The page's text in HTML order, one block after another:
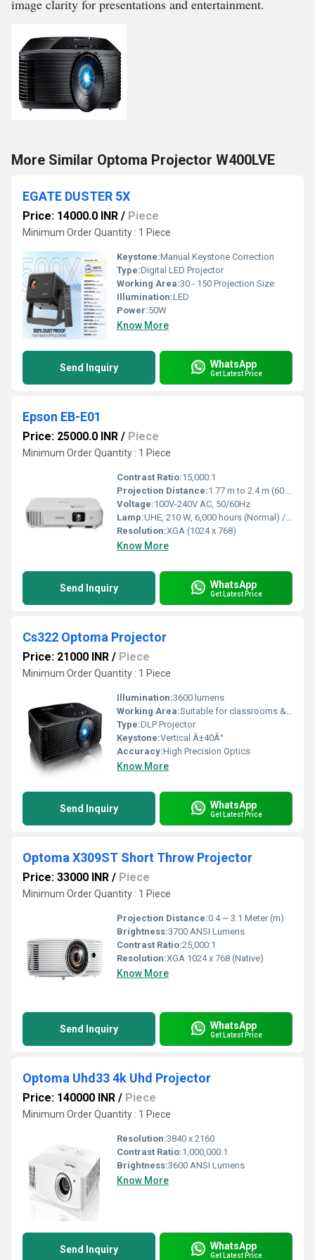
image clarity for presentations and entertainment.
More Similar Optoma Projector W400LVE
EGATE DUSTER 5X
Price: 14000.0 INR / Piece
Minimum Order Quantity : 1 Piece
Keystone:Manual Keystone Correction
Type:Digital LED Projector
Working Area:30 - 150 Projection Size
Illumination:LED
Power:50W
Know More
Send Inquiry WhatsApp
Get Latest Price
Epson EB-E01
Price: 25000.0 INR / Piece
Minimum Order Quantity : 1 Piece
Contrast Ratio:15,000:1
Projection Distance:1.77 m to 2.4 m (60 screen)
Voltage:100V-240V AC, 50/60Hz
Lamp:UHE, 210 W, 6,000 hours (Normal) / 12,000 hours (Eco) lifespan
Resolution:XGA (1024 x 768)
Know More
Send Inquiry WhatsApp
Get Latest Price
Cs322 Optoma Projector
Price: 21000 INR / Piece
Minimum Order Quantity : 1 Piece
Illumination:3600 lumens
Working Area:Suitable for classrooms & small halls
Type:DLP Projector
Keystone:Vertical Â±40Â°
Accuracy:High Precision Optics
Know More
Send Inquiry WhatsApp
Get Latest Price
Optoma X309ST Short Throw Projector
Price: 33000 INR / Piece
Minimum Order Quantity : 1 Piece
Projection Distance:0.4 ~ 3.1 Meter (m)
Brightness:3700 ANSI Lumens
Contrast Ratio:25,000:1
Resolution:XGA 1024 x 768 (Native)
Know More
Send Inquiry WhatsApp
Get Latest Price
Optoma Uhd33 4k Uhd Projector
Price: 140000 INR / Piece
Minimum Order Quantity : 1 Piece
Resolution:3840 x 2160
Contrast Ratio:1,000,000:1
Brightness:3600 ANSI Lumens
Know More
Send Inquiry WhatsApp
Get Latest Price